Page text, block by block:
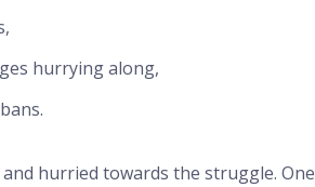
hurrying along,
hurried towards the struggle. One